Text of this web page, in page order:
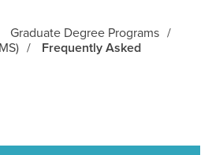
Graduate Degree Programs /
/
Frequently Asked